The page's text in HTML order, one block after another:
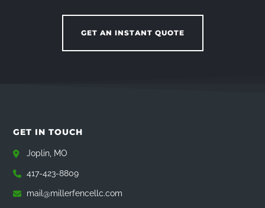
GET AN INSTANT QUOTE
GET IN TOUCH
Joplin, MO
417-423-8809
mail@millerfencellc.com